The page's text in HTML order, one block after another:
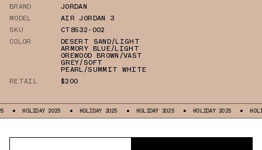
BRAND
JORDAN
MODEL
AIR JORDAN 3
SKU
CT8532-002
COLOR
DESERT SAND/LIGHT
ARMORY BLUE/LIGHT
OREWOOD BROWN/VAST
GREY/SOFT
PEARL/SUMMIT WHITE
RETAIL
$200
HOLIDAY 2025 HOLIDAY 2025 HOLIDAY 2025 HOLIDAY 2025 HOLIDAY